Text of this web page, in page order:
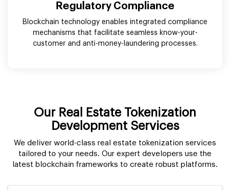
Regulatory Compliance
Blockchain technology enables integrated compliance
mechanisms that facilitate seamless know-your-
customer and anti-money-laundering processes.
Our Real Estate Tokenization
Development Services
We deliver world-class real estate tokenization services
tailored to your needs. Our expert developers use the
latest blockchain frameworks to create robust platforms.